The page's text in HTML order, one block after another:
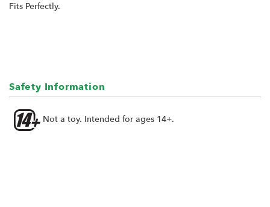
Fits Perfectly.
Safety Information
Not a toy. Intended for ages 14+.